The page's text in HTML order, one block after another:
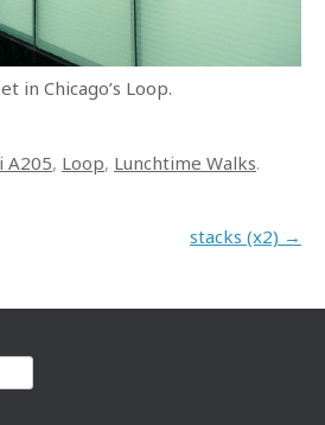
in Chicago’s Loop.
A205, Loop, Lunchtime Walks.
stacks (x2) →